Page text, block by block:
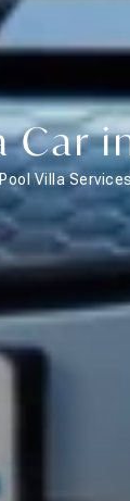
Car
Villa Services